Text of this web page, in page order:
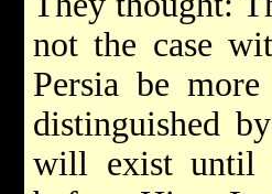
not the case
Persia be
distinguished
will exist until